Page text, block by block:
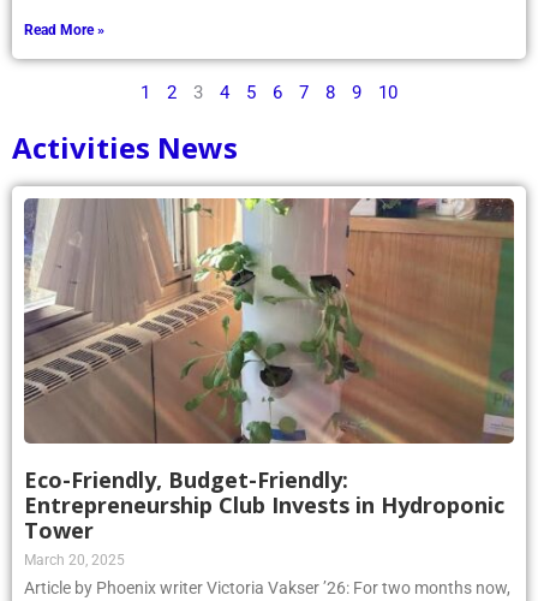
Read More »
1 2 3 4 5 6 7 8 9 10
Activities News
Eco-Friendly, Budget-Friendly:
Entrepreneurship Club Invests in Hydroponic
Tower
March 20, 2025
Article by Phoenix writer Victoria Vakser ’26: For two months now,